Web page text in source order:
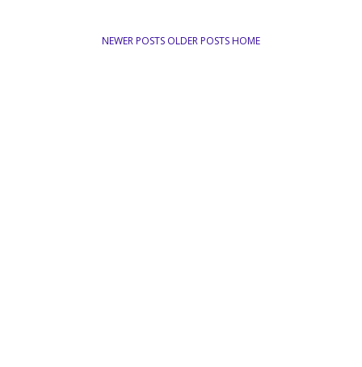
NEWER POSTS OLDER POSTSHOME